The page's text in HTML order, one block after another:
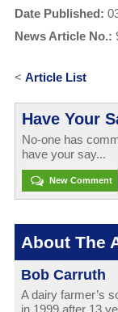
Date Published:
News Article No.:
< Article List
Have Your
No-one has
have your say...
New Comment
About The
Bob Carruth
A dairy farmer’s
in 1999 after 13